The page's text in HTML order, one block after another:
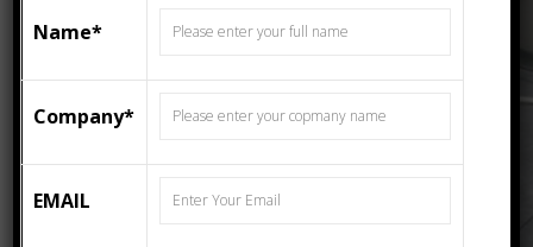
Name*
Company*
EMAIL